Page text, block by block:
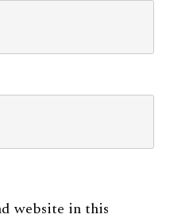
website in this